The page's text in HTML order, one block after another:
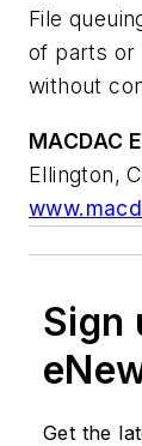
File
of parts or
without
MACDAC
Ellington,
Sign
Get the